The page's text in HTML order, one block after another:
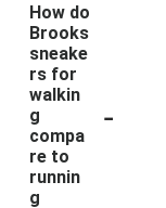
How do
Brooks
sneake
rs for
walkin
g
compa
re to
runnin
g
-